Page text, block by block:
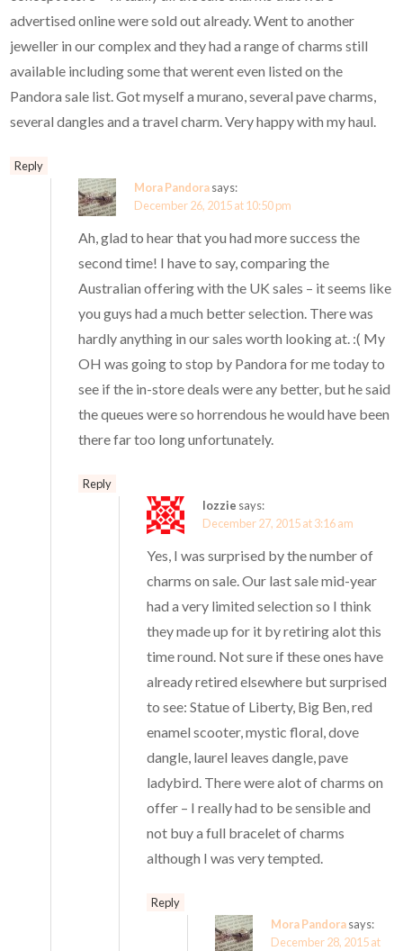
advertised online were sold out already. Went to another
jeweller in our complex and they had a range of charms still
available including some that werent even listed on the
Pandora sale list. Got myself a murano, several pave charms,
several dangles and a travel charm. Very happy with my haul.
Reply
Mora Pandorasays:
December 26, 2015 at 10:50 pm
Ah, glad to hear that you had more success the
second time! I have to say, comparing the
Australian offering with the UK sales – it seems like
you guys had a much better selection. There was
hardly anything in our sales worth looking at. :( My
OH was going to stop by Pandora for me today to
see if the in-store deals were any better, but he said
the queues were so horrendous he would have been
there far too long unfortunately.
Reply
lozzie says:
December 27, 2015 at 3:16 am
Yes, I was surprised by the number of
charms on sale. Our last sale mid-year
had a very limited selection so I think
they made up for it by retiring alot this
time round. Not sure if these ones have
already retired elsewhere but surprised
to see: Statue of Liberty, Big Ben, red
enamel scooter, mystic floral, dove
dangle, laurel leaves dangle, pave
ladybird. There were alot of charms on
offer – I really had to be sensible and
not buy a full bracelet of charms
although I was very tempted.
Reply
Mora Pandorasays:
December 28, 2015 at